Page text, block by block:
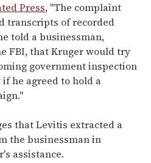
Press, "The complaint
transcripts of recorded
told a businessman,
FBI, that Kruger would try
government inspection
he agreed to hold a
that Levitis extracted a
the businessman in
assistance.